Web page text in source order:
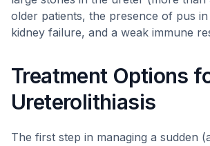
older patients, the presence of pus
kidney failure, and a weak immune
Treatment Options
Ureterolithiasis
The first step in managing a sudden